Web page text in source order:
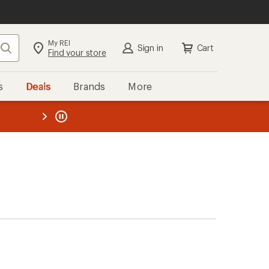
Search My REI
Find your store Sign in Cart
Deals Brands More
REI